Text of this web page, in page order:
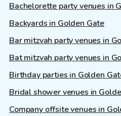
Bachelorette party venues in
Backyards in Golden Gate
Bar mitzvah party venues in
Bat mitzvah party venues in
Birthday parties in Golden
Bridal shower venues in
Company offsite venues in